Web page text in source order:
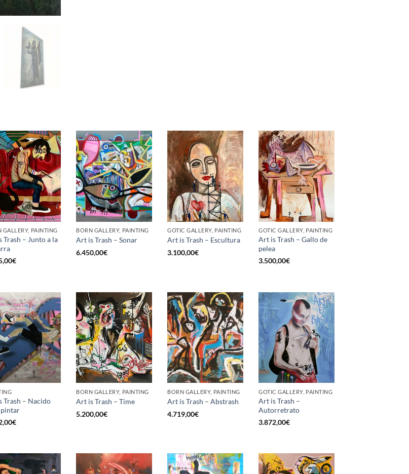
GALLERY, PAINTING
Trash – Junto a la
€
BORN GALLERY, PAINTING
Art is Trash – Sonar
6.450,00€
GOTIC GALLERY, PAINTING
Art is Trash – Escultura
3.100,00€
GOTIC GALLERY, PAINTING
Art is Trash – Gallo de
pelea
3.500,00€
Trash – Nacido
pintar
€
BORN GALLERY, PAINTING
Art is Trash – Time
5.200,00€
BORN GALLERY, PAINTING
Art is Trash – Abstrash
4.719,00€
GOTIC GALLERY, PAINTING
Art is Trash –
Autorretrato
3.872,00€